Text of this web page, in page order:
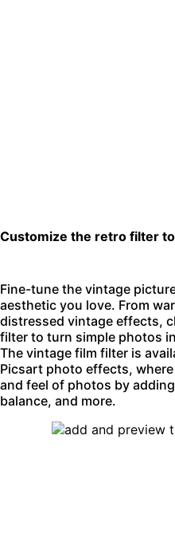
Customize the retro filter
Fine-tune the vintage
aesthetic you love. From
distressed vintage effects,
filter to turn simple photos
The vintage film filter is
Picsart photo effects,
and feel of photos by
balance, and more.